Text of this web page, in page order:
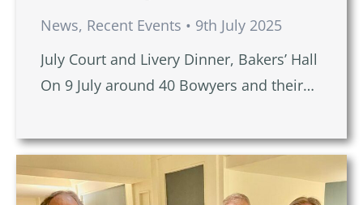
News, Recent Events
9th July 2025
July Court and Livery Dinner, Bakers’ Hall
On 9 July around 40 Bowyers and their…